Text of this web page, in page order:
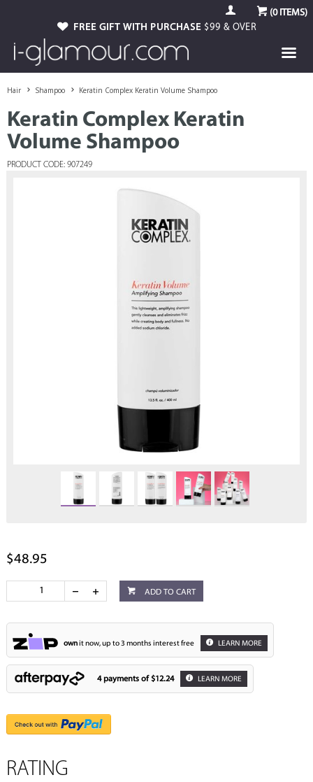
(0ITEMS)
FREE GIFT WITH PURCHASE $99 & OVER
Hair Shampoo Keratin Complex Keratin Volume Shampoo
Keratin Complex Keratin
Volume Shampoo
PRODUCT CODE: 907249
$48.95
ADD TO CART
ownit now, up to 3 months interest free LEARN MORE
4 payments of $12.24 LEARN MORE
RATING